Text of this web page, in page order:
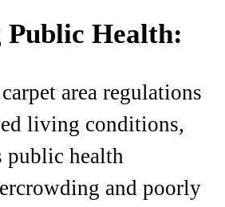
Health:
area regulations
living conditions,
public health
and poorly